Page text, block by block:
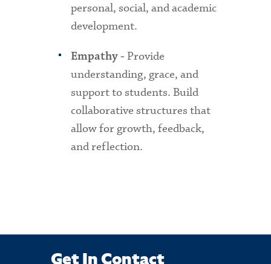
personal, social, and academic
development.
Empathy - Provide
understanding, grace, and
support to students. Build
collaborative structures that
allow for growth, feedback,
and reflection.
Get In Contact